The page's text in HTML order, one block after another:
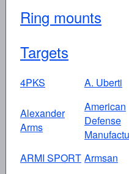
Ring mounts
Targets
4PKS A. Uberti
Alexander
Arms
American
Defense
ARMI SPORT Armsan